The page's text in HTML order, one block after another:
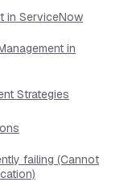
in ServiceNow
in
Strategies
failing (Cannot